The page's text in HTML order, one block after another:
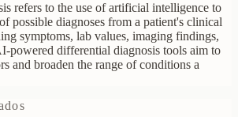
refers to the use of artificial intelligence to
possible diagnoses from a patient's clinical
symptoms, lab values, imaging findings,
powered differential diagnosis tools aim to
and broaden the range of conditions a